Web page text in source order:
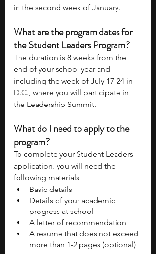
in the second week of January.
What are the program dates for
the Student Leaders Program?
The duration is 8 weeks from the
end of your school year and
including the week of July 17-24 in
D.C., where you will participate in
the Leadership Summit.
What do I need to apply to the
program?
To complete your Student Leaders
application, you will need the
following materials
Basic details
Details of your academic
progress at school
A letter of recommendation
A resume that does not exceed
more than 1-2 pages (optional)